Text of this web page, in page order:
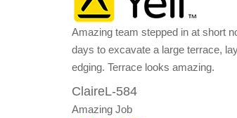
Amazing team stepped in at short
days to excavate a large terrace,
edging. Terrace looks amazing.
ClaireL-584
Amazing Job